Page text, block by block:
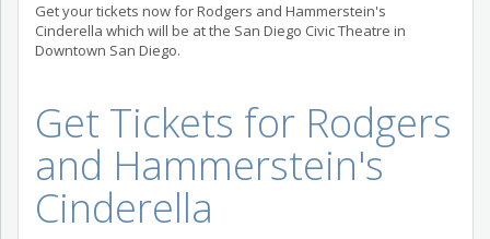
Get your tickets now for Rodgers and Hammerstein's
Cinderella which will be at the San Diego Civic Theatre in
Downtown San Diego.
Get Tickets for Rodgers
and Hammerstein's
Cinderella